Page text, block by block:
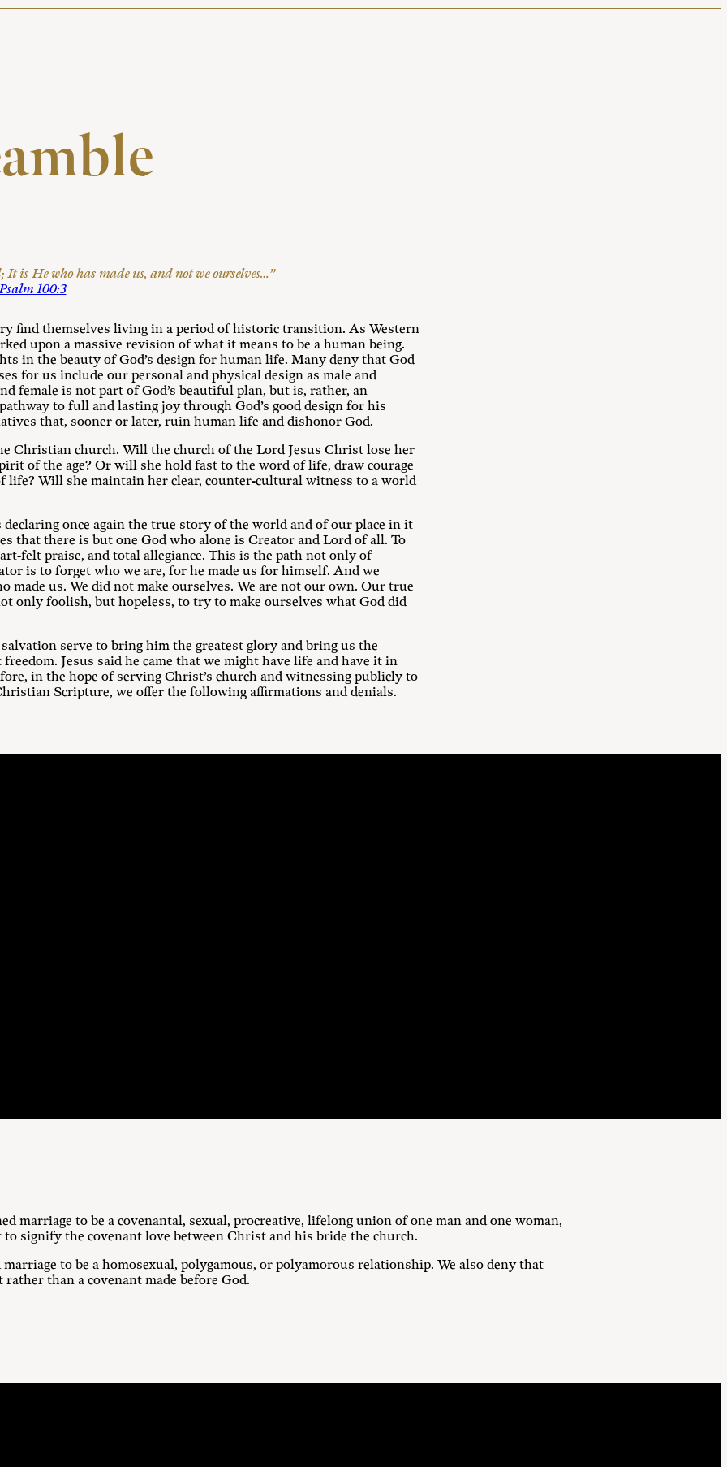
is He who has made us, and not we ourselves…”
100:3
find themselves living in a period of historic transition. As Western
upon a massive revision of what it means to be a human being.
in the beauty of God’s design for human life. Many deny that God
for us include our personal and physical design as male and
female is not part of God’s beautiful plan, but is, rather, an
to full and lasting joy through God’s good design for his
that, sooner or later, ruin human life and dishonor God.
Christian church. Will the church of the Lord Jesus Christ lose her
of the age? Or will she hold fast to the word of life, draw courage
life? Will she maintain her clear, counter-cultural witness to a world
once again the true story of the world and of our place in it
that there is but one God who alone is Creator and Lord of all. To
felt praise, and total allegiance. This is the path not only of
is to forget who we are, for he made us for himself. And we
us. We did not make ourselves. We are not our own. Our true
only foolish, but hopeless, to try to make ourselves what God did
serve to bring him the greatest glory and bring us the
Jesus said he came that we might have life and have it in
in the hope of serving Christ’s church and witnessing publicly to
Scripture, we offer the following affirmations and denials.
marriage to be a covenantal, sexual, procreative, lifelong union of one man and one woman,
to signify the covenant love between Christ and his bride the church.
marriage to be a homosexual, polygamous, or polyamorous relationship. We also deny that
than a covenant made before God.